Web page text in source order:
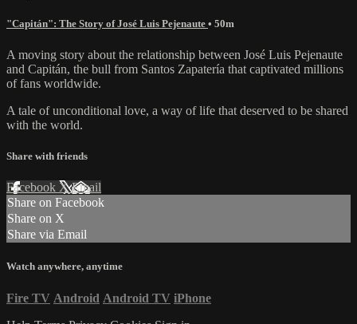
"Capitán": The Story of José Luis Pejenaute • 50m
A moving story about the relationship between José Luis Pejenaute
and Capitán, the bull from Santos Zapatería that captivated millions
of fans worldwide.
A tale of unconditional love, a way of life that deserved to be shared
with the world.
Share with friends
Facebook XEmail
Share on Facebook
Share on X
Share via Email
Watch anywhere, anytime
Fire TV Android Android TV iPhone